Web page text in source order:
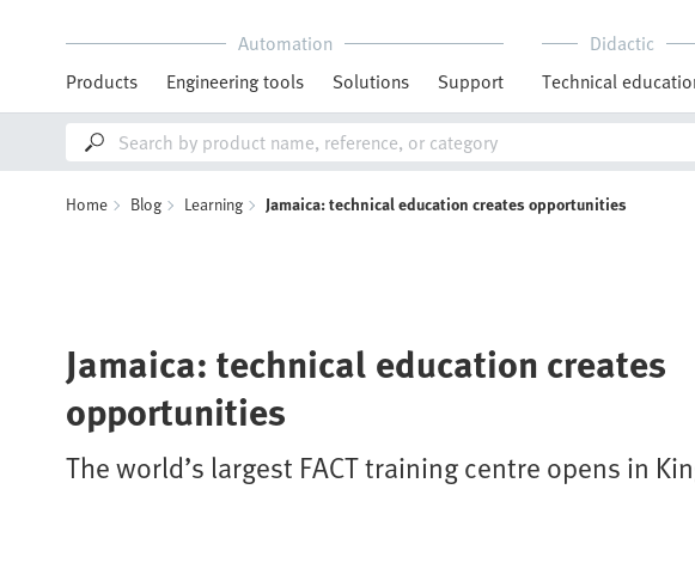
Automation
Products
Engineering tools Solutions Support
Didactic
Technical
Home Blog Learning Jamaica: technical education creates opportunities
Jamaica: technical education creates
opportunities
The world’s largest FACT training centre opens in